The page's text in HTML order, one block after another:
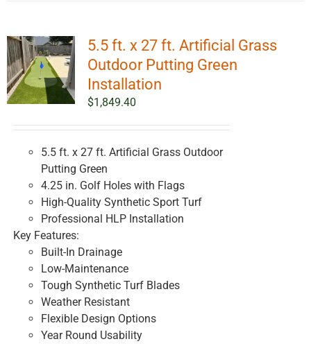
5.5 ft. x 27 ft. Artificial Grass
Outdoor Putting Green
Installation
$1,849.40
5.5 ft. x 27 ft. Artificial Grass Outdoor
Putting Green
4.25 in. Golf Holes with Flags
High-Quality Synthetic Sport Turf
Professional HLP Installation
Key Features:
Built-In Drainage
Low-Maintenance
Tough Synthetic Turf Blades
Weather Resistant
Flexible Design Options
Year Round Usability